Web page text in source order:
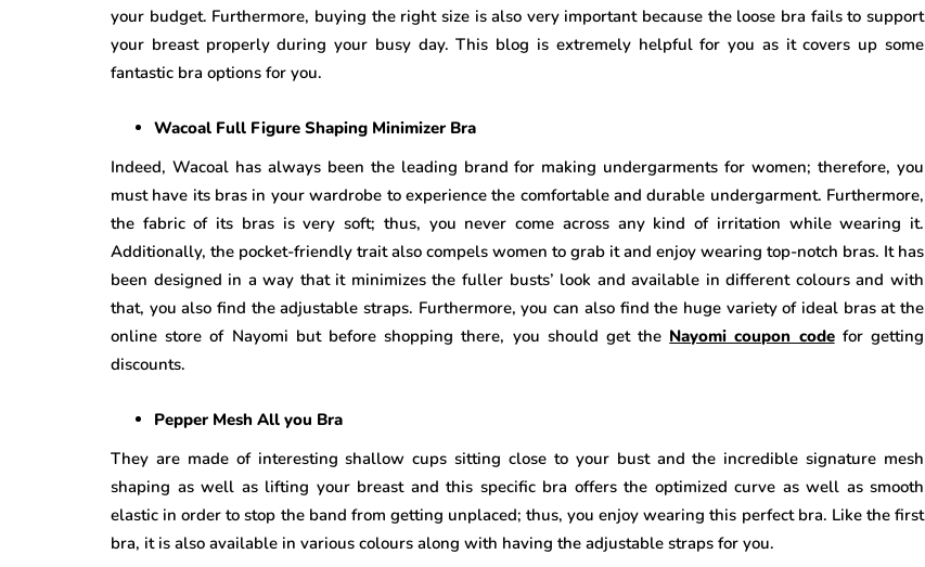
your budget. Furthermore, buying the right size is also very important because the loose bra fails to support
your breast properly during your busy day. This blog is extremely helpful for you as it covers up some
fantastic bra options for you.
Wacoal Full Figure Shaping Minimizer Bra
Indeed, Wacoal has always been the leading brand for making undergarments for women; therefore, you
must have its bras in your wardrobe to experience the comfortable and durable undergarment. Furthermore,
the fabric of its bras is very soft; thus, you never come across any kind of irritation while wearing it.
Additionally, the pocket-friendly trait also compels women to grab it and enjoy wearing top-notch bras. It has
been designed in a way that it minimizes the fuller busts’ look and available in different colours and with
that, you also find the adjustable straps. Furthermore, you can also find the huge variety of ideal bras at the
online store of Nayomi but before shopping there, you should get the Nayomi coupon codefor getting
discounts.
Pepper Mesh All you Bra
They are made of interesting shallow cups sitting close to your bust and the incredible signature mesh
shaping as well as lifting your breast and this specific bra offers the optimized curve as well as smooth
elastic in order to stop the band from getting unplaced; thus, you enjoy wearing this perfect bra. Like the first
bra, it is also available in various colours along with having the adjustable straps for you.